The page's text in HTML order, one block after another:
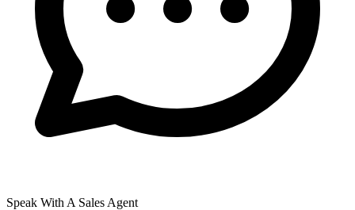
Speak With A Sales Agent